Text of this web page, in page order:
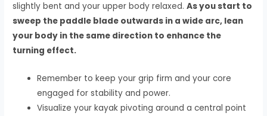
slightly bent and your upper body relaxed.As you start to
sweep the paddle blade outwards in a wide arc, lean
your body in the same direction to enhance the
turning effect.
Remember to keep your grip firm and your core
engaged for stability and power.
Visualize your kayak pivoting around a central point